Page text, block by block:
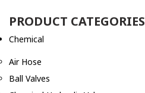
PRODUCT CATEGORIES
Chemical
Air Hose
Ball Valves